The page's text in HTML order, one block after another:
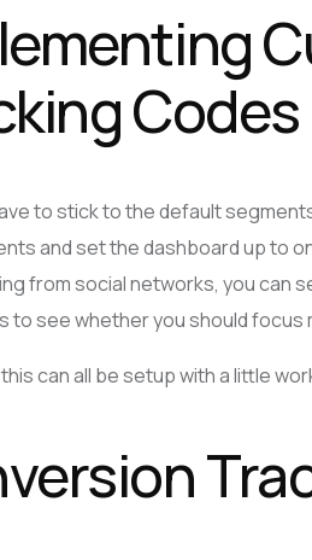
Codes
to stick to the default
and set the dashboard up to
from social networks, you can
to see whether you should focus
can all be setup with a little